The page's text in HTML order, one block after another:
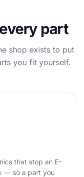
part
shop exists to put
you fit yourself.
that stop an E-
— so a part you